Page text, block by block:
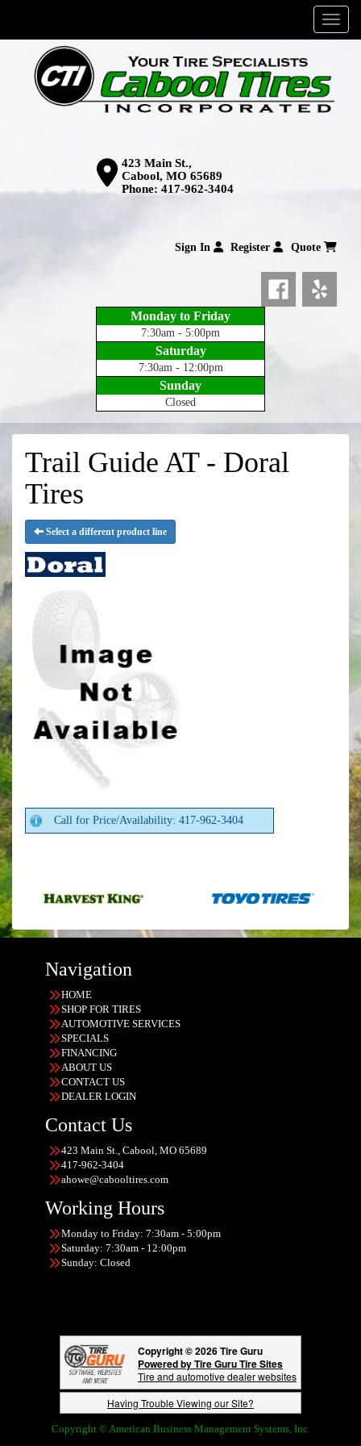
Menu
423 Main St.,
Cabool, MO 65689
Phone: 417-962-3404
Sign In Register Quote
Monday to Friday
7:30am - 5:00pm
Saturday
7:30am - 12:00pm
Sunday
Closed
Trail Guide AT - Doral
Tires
Select a different product line
Call for Price/Availability: 417-962-3404
Navigation
HOME
SHOP FOR TIRES
AUTOMOTIVE SERVICES
SPECIALS
FINANCING
ABOUT US
CONTACT US
DEALER LOGIN
Contact Us
423 Main St., Cabool, MO 65689
417-962-3404
ahowe@cabooltires.com
Working Hours
Monday to Friday: 7:30am - 5:00pm
Saturday: 7:30am - 12:00pm
Sunday: Closed
Copyright © 2026 Tire Guru
Powered by Tire Guru Tire Sites
Tire and automotive dealer websites
Having Trouble Viewing our Site?
Copyright © American Business Management Systems, Inc.